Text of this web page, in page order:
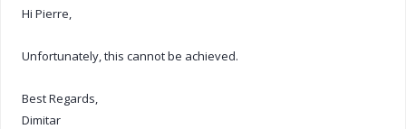
Hi Pierre,
Unfortunately, this cannot be achieved.
Best Regards,
Dimitar